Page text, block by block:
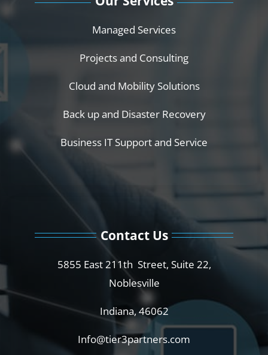
Managed Services
Projects and Consulting
Cloud and Mobility Solutions
Back up and Disaster Recovery
Business IT Support and Service
Contact Us
5855 East 211th Street, Suite 22,
Noblesville
Indiana, 46062
Info@tier3partners.com